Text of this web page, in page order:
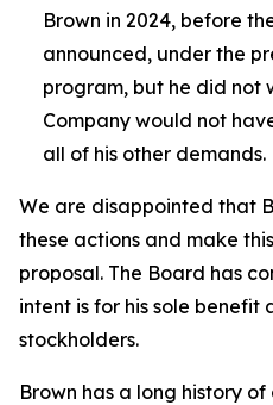
Brown in 2024, before
announced, under the
program, but he did not
Company would not
all of his other demands.
We are disappointed that
these actions and make
proposal. The Board has
intent is for his sole
stockholders.
Brown has a long history